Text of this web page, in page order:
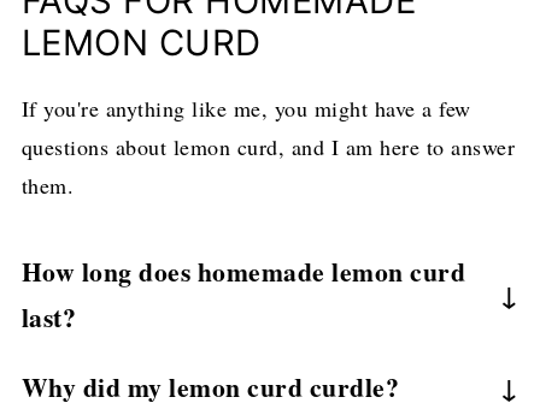
LEMON CURD
If you're anything like me, you might have a few
questions about lemon curd, and I am here to answer
them.
How long does homemade lemon curd
last?
weeksrefrigerated. I keep mine in sealed jars
Why did my lemon curd curdle?